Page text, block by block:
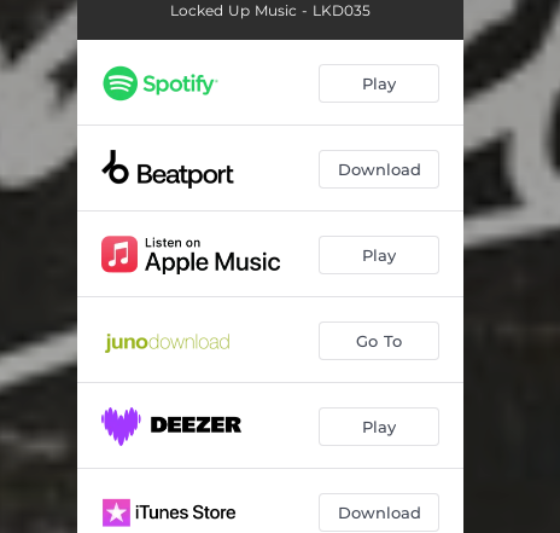
Locked Up Music - LKD035
Play
Download
Play
Go To
Play
Download